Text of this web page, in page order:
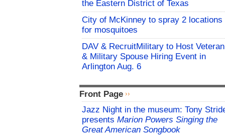
the Eastern District of Texas
City of McKinney to spray 2 locations
for mosquitoes
DAV & RecruitMilitary to Host Veteran
& Military Spouse Hiring Event in
Arlington Aug. 6
Front Page
Jazz Night in the museum: Tony
presents Marion Powers Singing the
Great American Songbook